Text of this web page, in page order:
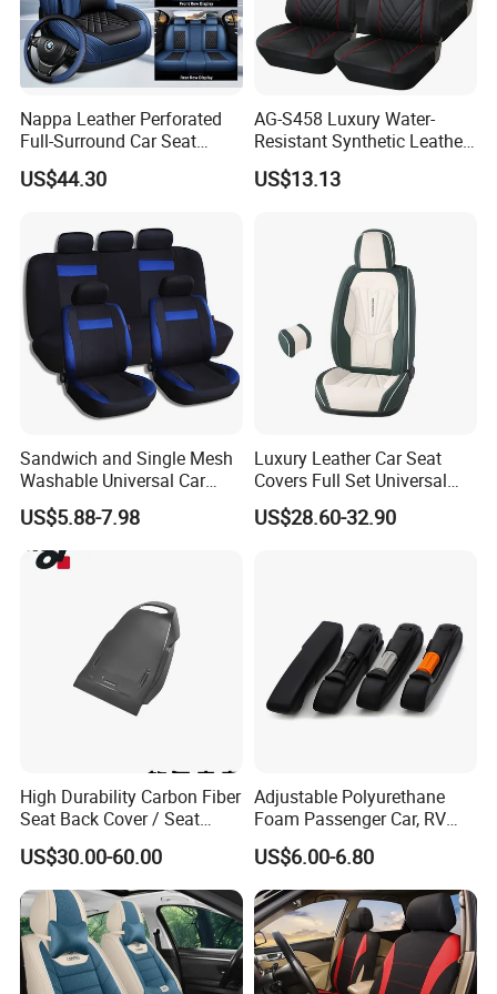
guarantee delivery within 7-20 days after receiving your
deposit.
5. Q: Do you provide free samples?
6. Q: How do you control the quality?
conduct random sampling inspections for each batch of
goods produced
Nappa Leather Perforated
Full-Surround Car Seat
Covers, All-Season Universal
US$44.30
AG-S458 Luxury Water-
Resistant Synthetic Leather
(faux leather) Car Seat
Cover
US$13.13
Sandwich and Single Mesh
Washable Universal Car
Seat Cover Set
US$5.88-7.98
Luxury Leather Car Seat
Covers Full Set Universal
Custom Design
US$28.60-32.90
High Durability Carbon Fiber
Seat Back Cover / Seat
Back Shell (Replacement
Part)
US$30.00-60.00
Adjustable Polyurethane
Foam Passenger Car, RV
Seat Interior Accessories
Armrest
US$6.00-6.80